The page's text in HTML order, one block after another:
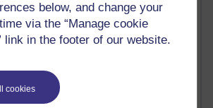
below, and change your
via the “Manage cookie
link in the footer of our website.
cookies
visits